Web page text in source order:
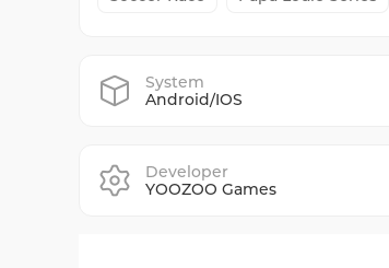
System
Android/IOS
Developer
YOOZOO Games